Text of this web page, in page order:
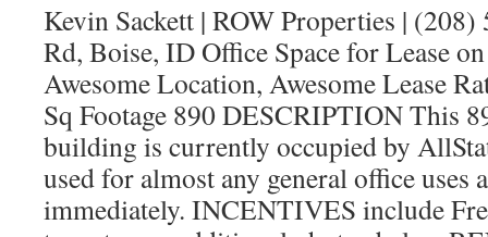
Kevin Sackett | ROW Properties |
Rd, Boise, ID Office Space for Lease
Awesome Location, Awesome Lease
Sq Footage 890 DESCRIPTION This
building is currently occupied by
used for almost any general office uses
immediately. INCENTIVES include